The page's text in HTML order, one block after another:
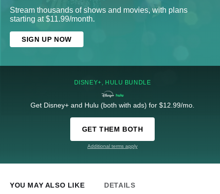
Stream thousands of shows and movies, with plans
starting at $11.99/month.
SIGN UP NOW
DISNEY+, HULU BUNDLE
Get Disney+ and Hulu (both with ads) for $12.99/mo.
GET THEM BOTH
Additional terms apply
YOU MAY ALSO LIKE DETAILS